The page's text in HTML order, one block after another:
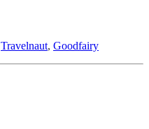
Travelnaut, Goodfairy